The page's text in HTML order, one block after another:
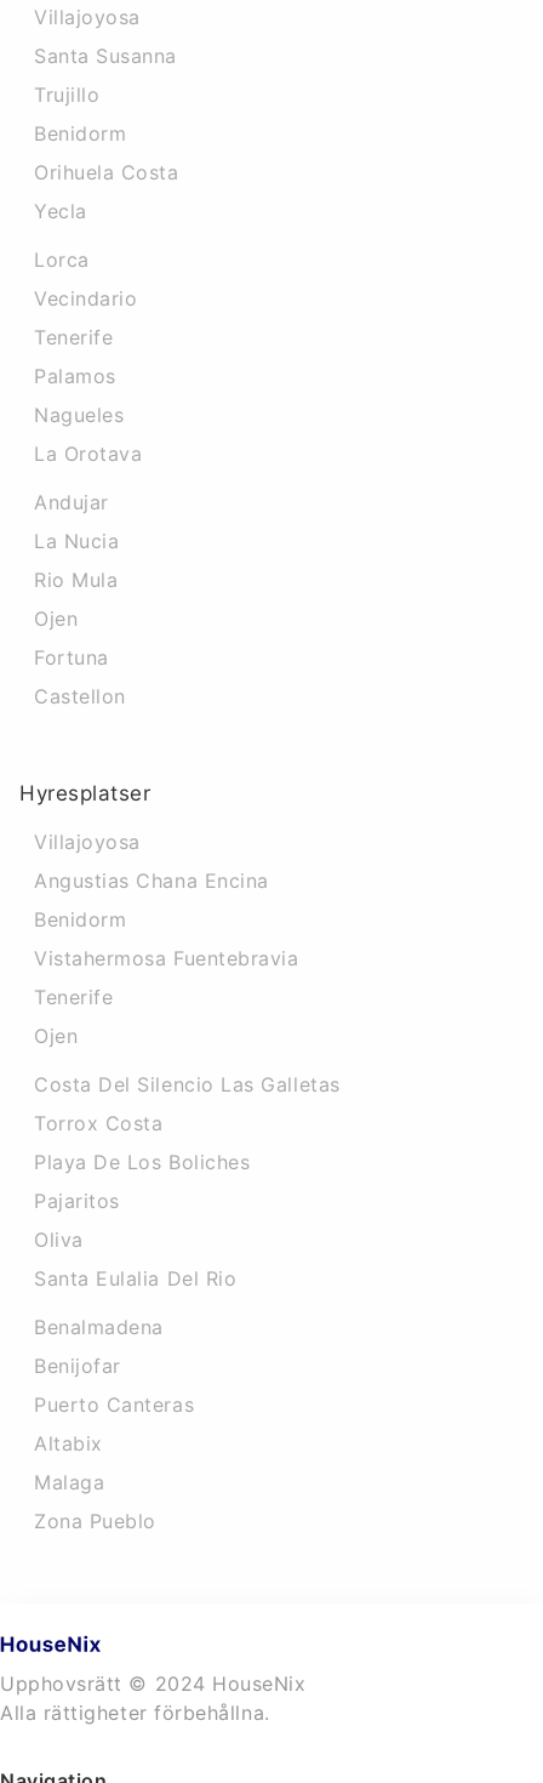
Villajoyosa
Santa Susanna
Trujillo
Benidorm
Orihuela Costa
Yecla
Lorca
Vecindario
Tenerife
Palamos
Nagueles
La Orotava
Andujar
La Nucia
Rio Mula
Ojen
Fortuna
Castellon
Hyresplatser
Villajoyosa
Angustias Chana Encina
Benidorm
Vistahermosa Fuentebravia
Tenerife
Ojen
Costa Del Silencio Las Galletas
Torrox Costa
Playa De Los Boliches
Pajaritos
Oliva
Santa Eulalia Del Rio
Benalmadena
Benijofar
Puerto Canteras
Altabix
Malaga
Zona Pueblo
Upphovsrätt © 2024 HouseNix
Alla rättigheter förbehållna.